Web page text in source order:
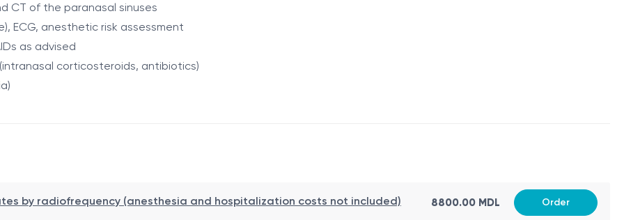
be applied for 24–48 hours. Hospitalization is usually 1 day; outpatient monitoring 2–3 weeks. Long-term anti-
nasal irrigations, and, if indicated, immunotherapy.
CT of the paranasal sinuses
ECG, anesthetic risk assessment
as advised
corticosteroids, antibiotics)
by radiofrequency (anesthesia and hospitalization costs not included) 8800.00 MDL Order